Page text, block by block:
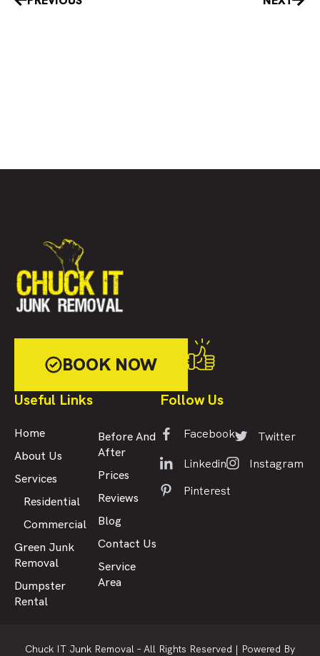
BOOK NOW
Useful Links
Home
About Us
Services
Residential
Commercial
Green Junk
Removal
Dumpster
Rental
Before And
After
Prices
Reviews
Blog
Contact Us
Service
Area
Follow Us
Facebook
Twitter
Linkedin
Instagram
Pinterest
Chuck IT Junk Removal – All Rights Reserved | Powered By